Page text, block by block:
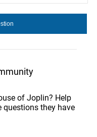
of Joplin? Help
questions they have